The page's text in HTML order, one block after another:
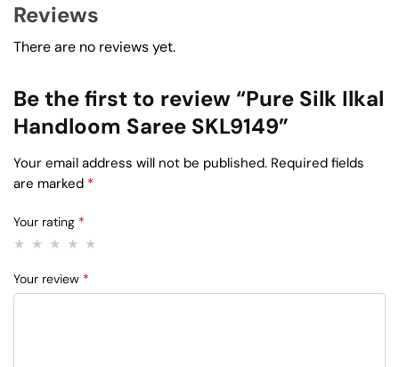
Reviews
There are no reviews yet.
Be the first to review “Pure Silk Ilkal
Handloom Saree SKL9149”
Your email address will not be published. Required fields
are marked *
Your rating *
Your review *